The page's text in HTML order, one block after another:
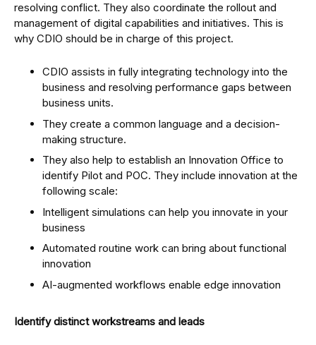
resolving conflict. They also coordinate the rollout and
management of digital capabilities and initiatives. This is
why CDIO should be in charge of this project.
CDIO assists in fully integrating technology into the
business and resolving performance gaps between
business units.
They create a common language and a decision-
making structure.
They also help to establish an Innovation Office to
identify Pilot and POC. They include innovation at the
following scale:
Intelligent simulations can help you innovate in your
business
Automated routine work can bring about functional
innovation
AI-augmented workflows enable edge innovation
Identify distinct workstreams and leads